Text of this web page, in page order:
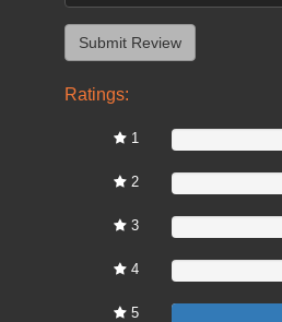
Ratings:
1
2
3
4
5